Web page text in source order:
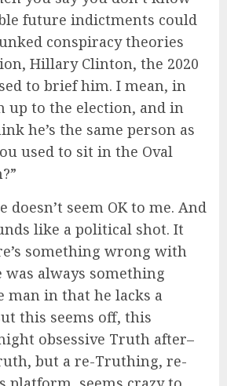
future indictments could
conspiracy theories
Hillary Clinton, the 2020
to brief him. I mean, in
up to the election, and in
he’s the same person as
used to sit in the Oval
doesn’t seem OK to me. And
like a political shot. It
something wrong with
was always something
in that he lacks a
this seems off, this
obsessive Truth after–
but a re-Truthing, re-